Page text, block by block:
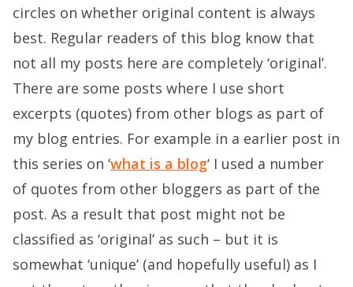
circles on whether original content is always
best. Regular readers of this blog know that
not all my posts here are completely ‘original’.
There are some posts where I use short
excerpts (quotes) from other blogs as part of
my blog entries. For example in a earlier post in
this series on ‘what is a blog‘ I used a number
of quotes from other bloggers as part of the
post. As a result that post might not be
classified as ‘original’ as such – but it is
somewhat ‘unique’ (and hopefully useful) as I